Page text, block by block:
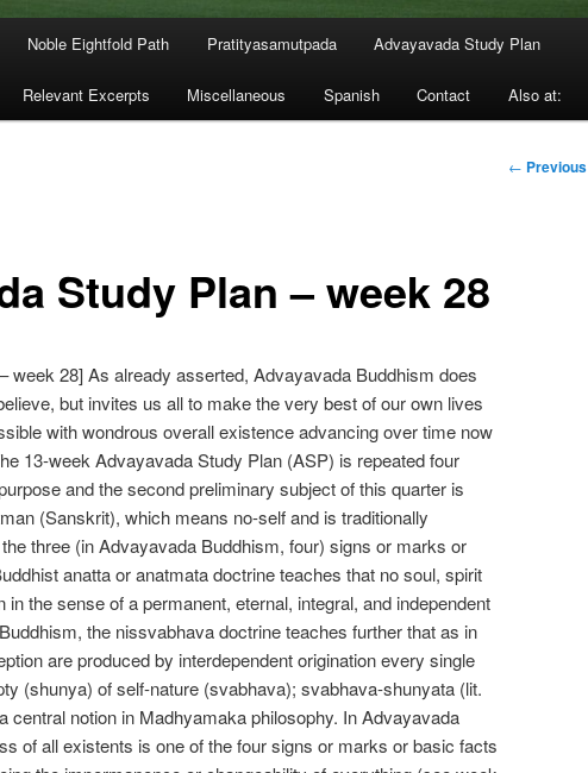
Noble Eightfold Path Pratityasamutpada Advayavada Study Plan
Relevant Excerpts Miscellaneous Spanish Contact Also at:
Post
← Previous
Study Plan – week 28
week 28] As already asserted, Advayavada Buddhism does
but invites us all to make the very best of our own lives
with wondrous overall existence advancing over time now
13-week Advayavada Study Plan (ASP) is repeated four
and the second preliminary subject of this quarter is
(Sanskrit), which means no-self and is traditionally
three (in Advayavada Buddhism, four) signs or marks or
anatta or anatmata doctrine teaches that no soul, spirit
the sense of a permanent, eternal, integral, and independent
the nissvabhava doctrine teaches further that as in
are produced by interdependent origination every single
(shunya) of self-nature (svabhava); svabhava-shunyata (lit.
central notion in Madhyamaka philosophy. In Advayavada
of all existents is one of the four signs or marks or basic facts